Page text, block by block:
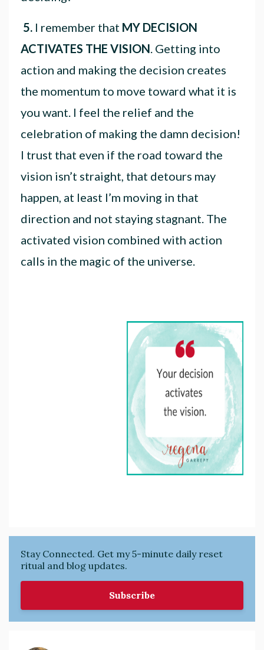
5. I remember that MY DECISION
ACTIVATES THE VISION . Getting into
action and making the decision creates
the momentum to move toward what it is
you want. I feel the relief and the
celebration of making the damn decision!
I trust that even if the road toward the
vision isn’t straight, that detours may
happen, at least I’m moving in that
direction and not staying stagnant. The
activated vision combined with action
calls in the magic of the universe.
Stay Connected. Get my 5-minute daily reset
ritual and blog updates.
Subscribe